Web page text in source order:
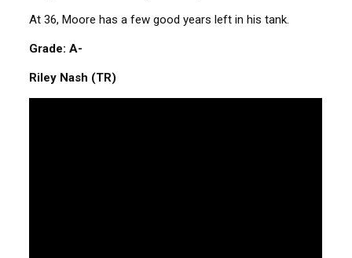
At 36, Moore has a few good years left in his tank.
Grade: A-
Riley Nash (TR)